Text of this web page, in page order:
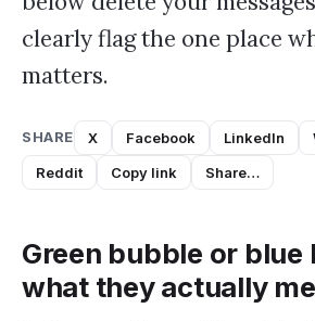
clearly flag the one place
matters.
SHARE X Facebook LinkedIn
Reddit
Copy link Share…
Green bubble or blue
what they actually